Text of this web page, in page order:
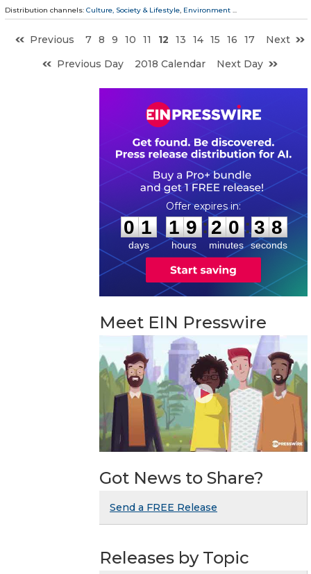
Distribution channels: Culture, Society & Lifestyle, Environment ...
Previous 7 8 9 10 11 12 13 14 15 16 17
Next
Previous Day
2018 Calendar Next Day
0
0
1
1
days
1
1
9
9
hours
:
2
2
0
0
minutes
: 3 7
8
seconds
Meet EIN Presswire
Got News to Share?
Send a FREE Release
Releases by Topic